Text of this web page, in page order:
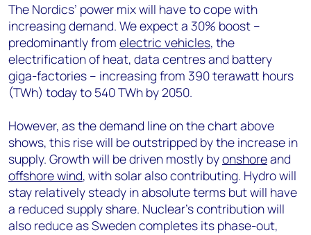
The Nordics’ power mix will have to cope with
increasing demand. We expect a 30% boost –
predominantly from electric vehicles, the
electrification of heat, data centres and battery
giga-factories – increasing from 390 terawatt hours
(TWh) today to 540 TWh by 2050.
However, as the demand line on the chart above
shows, this rise will be outstripped by the increase in
supply. Growth will be driven mostly byonshoreand
offshore wind, with solar also contributing. Hydro will
stay relatively steady in absolute terms but will have
a reduced supply share. Nuclear’s contribution will
also reduce as Sweden completes its phase-out,